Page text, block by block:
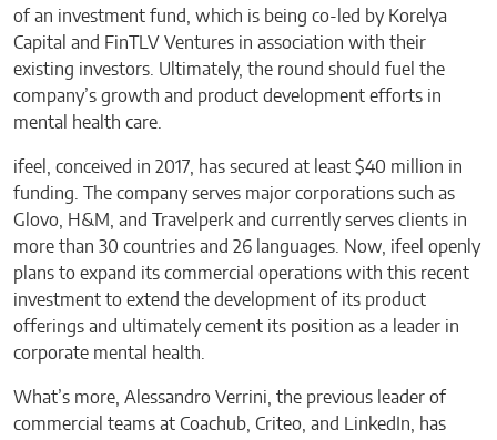
of an investment fund, which is being co-led by Korelya
Capital and FinTLV Ventures in association with their
existing investors. Ultimately, the round should fuel the
company’s growth and product development efforts in
mental health care.
ifeel, conceived in 2017, has secured at least $40 million in
funding. The company serves major corporations such as
Glovo, H&M, and Travelperk and currently serves clients in
more than 30 countries and 26 languages. Now, ifeel openly
plans to expand its commercial operations with this recent
investment to extend the development of its product
offerings and ultimately cement its position as a leader in
corporate mental health.
What’s more, Alessandro Verrini, the previous leader of
commercial teams at Coachub, Criteo, and LinkedIn, has